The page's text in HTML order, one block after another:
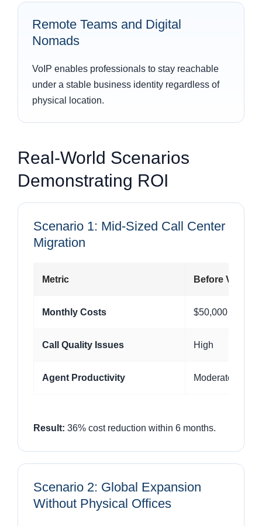
Remote Teams and Digital
Nomads
VoIP enables professionals to stay reachable
under a stable business identity regardless of
physical location.
Real-World Scenarios
Demonstrating ROI
Scenario 1: Mid-Sized Call Center
Migration
Metric Before VoIP
Monthly Costs $50,000
Call Quality Issues High
Agent Productivity Moderate
Result: 36% cost reduction within 6 months.
Scenario 2: Global Expansion
Without Physical Offices